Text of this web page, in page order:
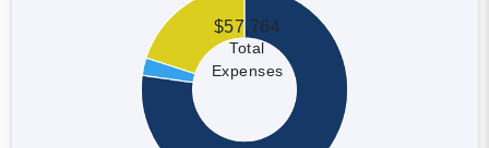
$57,764
Total
Expenses